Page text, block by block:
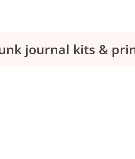
journal kits &